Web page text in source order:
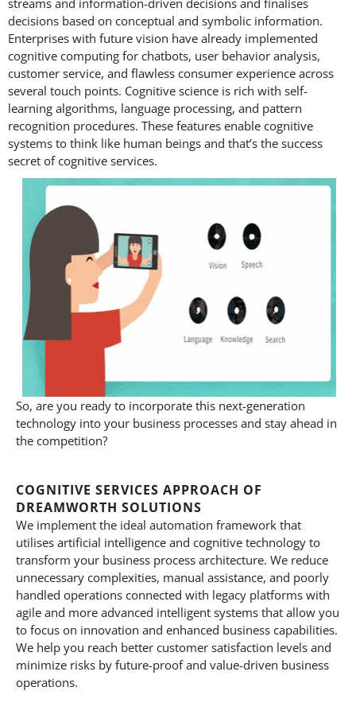
decisions based on conceptual and symbolic information.
Enterprises with future vision have already implemented
cognitive computing for chatbots, user behavior analysis,
customer service, and flawless consumer experience across
several touch points. Cognitive science is rich with self-
learning algorithms, language processing, and pattern
recognition procedures. These features enable cognitive
systems to think like human beings and that’s the success
secret of cognitive services.
So, are you ready to incorporate this next-generation
technology into your business processes and stay ahead in
the competition?
COGNITIVE SERVICES APPROACH OF
DREAMWORTH SOLUTIONS
We implement the ideal automation framework that
utilises artificial intelligence and cognitive technology to
transform your business process architecture. We reduce
unnecessary complexities, manual assistance, and poorly
handled operations connected with legacy platforms with
agile and more advanced intelligent systems that allow you
to focus on innovation and enhanced business capabilities.
We help you reach better customer satisfaction levels and
minimize risks by future-proof and value-driven business
operations.